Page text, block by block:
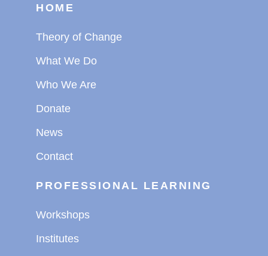
HOME
Theory of Change
What We Do
Who We Are
Donate
News
Contact
PROFESSIONAL LEARNING
Workshops
Institutes